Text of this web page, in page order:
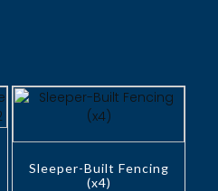
Sleeper-Built Fencing
(x4)